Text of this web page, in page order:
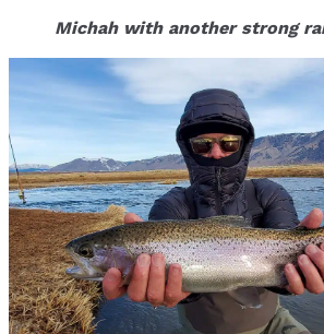
Michah with another strong